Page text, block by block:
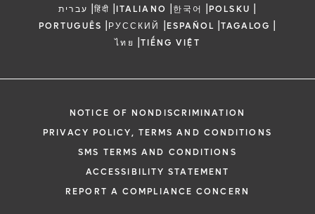
עברית |हिंदी |ITALIANO |한국어 |POLSKU |
PORTUGUÊS |РУССКИЙ |ESPAÑOL |TAGALOG |
ไทย |TIẾNG VIỆT
NOTICE OF NONDISCRIMINATION
PRIVACY POLICY, TERMS AND CONDITIONS
SMS TERMS AND CONDITIONS
ACCESSIBILITY STATEMENT
REPORT A COMPLIANCE CONCERN